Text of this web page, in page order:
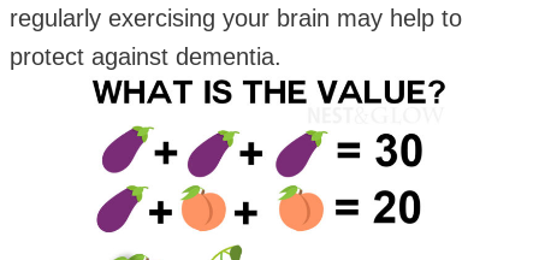
regularly exercising your brain may help to
protect against dementia.